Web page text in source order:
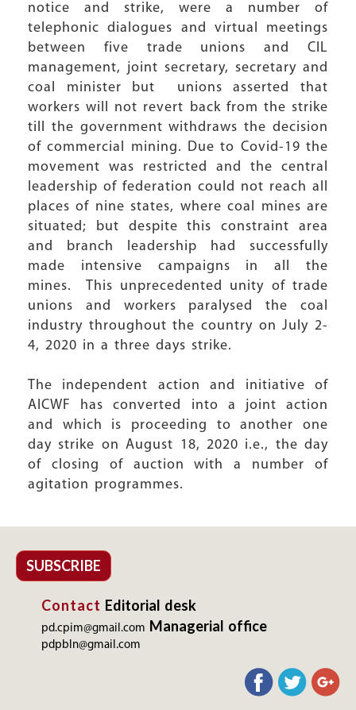
notice and strike, were a number of
telephonic dialogues and virtual meetings
between five trade unions and CIL
management, joint secretary, secretary and
coal minister but unions asserted that
workers will not revert back from the strike
till the government withdraws the decision
of commercial mining. Due to Covid-19 the
movement was restricted and the central
leadership of federation could not reach all
places of nine states, where coal mines are
situated; but despite this constraint area
and branch leadership had successfully
made intensive campaigns in all the
mines. This unprecedented unity of trade
unions and workers paralysed the coal
industry throughout the country on July 2-
4, 2020 in a three days strike.
The independent action and initiative of
AICWF has converted into a joint action
and which is proceeding to another one
day strike on August 18, 2020 i.e., the day
of closing of auction with a number of
agitation programmes.
SUBSCRIBE
Contact Editorial desk
pd.cpim@gmail.com Managerial office
pdpbln@gmail.com